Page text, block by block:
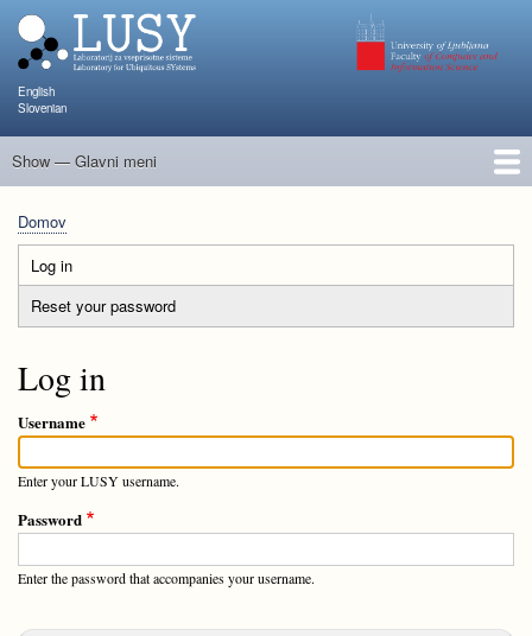
English
Slovenian
Glavni
Show — Glavni meni
Člani
Raziskave in projekti
Objave
Poučevanje
NAPOJ
Dogodki
KATARINA
Breadcrumb
Domov
Primary
tabs
Log in
tab)
Reset your password
Log in
Username
Enter your LUSY username.
Password
Enter the password that accompanies your username.